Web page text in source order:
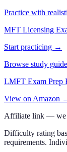
Practice with
MFT Licensing
Start practicing →
Browse study
LMFT Exam Prep
View on Amazon
Affiliate link — we
Difficulty rating
requirements.